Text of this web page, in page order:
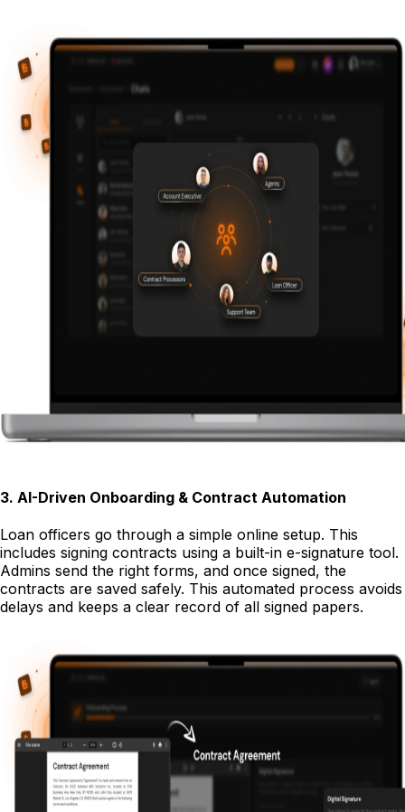
3. AI-Driven Onboarding & Contract Automation
Loan officers go through a simple online setup. This
includes signing contracts using a built-in e-signature tool.
Admins send the right forms, and once signed, the
contracts are saved safely. This automated process avoids
delays and keeps a clear record of all signed papers.